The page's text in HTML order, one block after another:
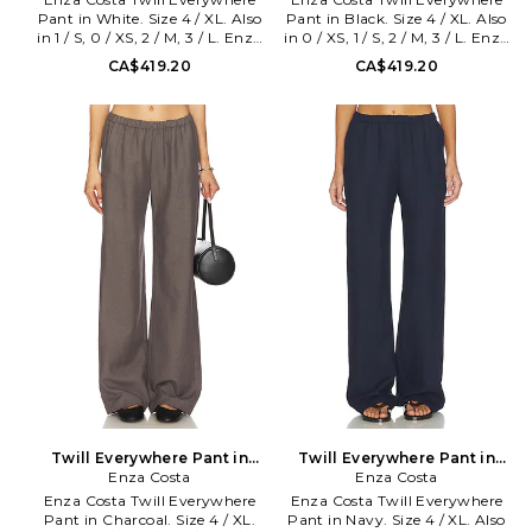
Pant in White. Size 4 / XL. Also
in 1 / S, 0 / XS, 2 / M, 3 / L. Enza
Costa Twill Everywhere Pant in
White. Size 1 / S, 0 / XS, 2 / M, 3
22% cotton Lining: 100%
cotton. Made in USA. Machine
wash. Pull-on styling with
elastic waistband. Side slant
pockets. Midweight linen fabric.
This pant is designed to wear
long, with a 33 inseam, to
accommodate all heights and
shoe choices. The length may
be altered.. 20 at the knee and
20 at the leg opening. ENZA-
WP123. TLT4209. Designed to
transform everyday basics into
luxury essentials, Enza Costa's
unique brand of minimalist,
modern clothing is crafted with
featherweight blends of
cashmere and silk.
CA$419.20
Pant in Black. Size 4 / XL. Also
in 0 / XS, 1 / S, 2 / M, 3 / L. Enza
Costa Twill Everywhere Pant in
Black. Size 0 / XS, 1 / S, 2 / M, 3 /
22% cotton Lining: 100%
bemberg. Machine wash.
Elastic waistband. Side slant
pockets. Linen fabric. This pant
is designed to wear long, with a
33 inseam, to accommodate all
heights and shoe choices. The
length may be altered.. 19 at
the knee and 19 at the leg
opening. ENZA-WP132.
TLT4209. Designed to
transform everyday basics into
luxury essentials, Enza Costa's
unique brand of minimalist,
modern clothing is crafted with
featherweight blends of
sumptuous supima cotton,
CA$419.20
Twill Everywhere Pant in
Charcoal. Size 0 / XS. Also
Enza Costa
Enza Costa Twill Everywhere
Pant in Charcoal. Size 4 / XL.
Twill Everywhere Pant in
Navy. Size 0 / XS. Also
Enza Costa
Enza Costa Twill Everywhere
Pant in Navy. Size 4 / XL. Also